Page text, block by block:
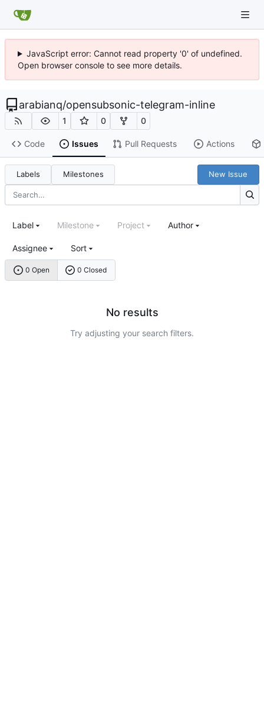
JavaScript error: Cannot read property '0' of undefined.
Open browser console to see more details.
arabianq/opensubsonic-telegram-inline
1 0 0
Code Issues Pull Requests Actions
Labels Milestones New Issue
0 Open 0 Closed
Label Milestone Project Author
Assignee Sort
No results
Try adjusting your search filters.